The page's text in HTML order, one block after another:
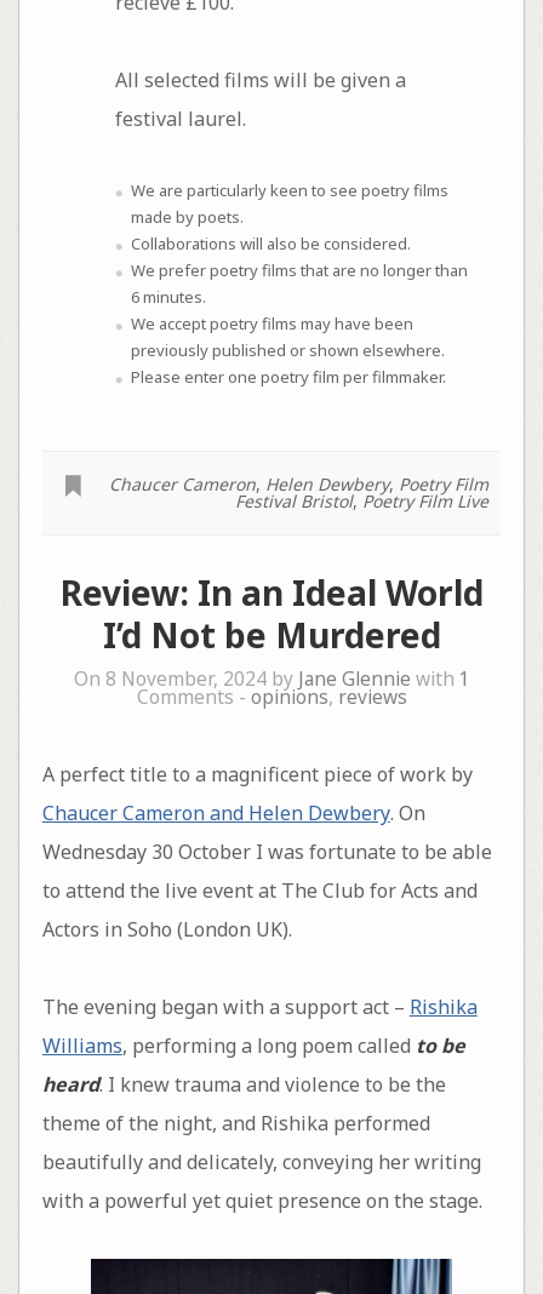
All selected films will be given a
festival laurel.
We are particularly keen to see poetry films
made by poets.
Collaborations will also be considered.
We prefer poetry films that are no longer than
6 minutes.
We accept poetry films may have been
previously published or shown elsewhere.
Please enter one poetry film per filmmaker.
Chaucer Cameron, Helen Dewbery, Poetry Film
Festival Bristol, Poetry Film Live
Review: In an Ideal World
I’d Not be Murdered
On 8 November, 2024 by Jane Glennie with 1
Comments - opinions, reviews
A perfect title to a magnificent piece of work by
Chaucer Cameron and Helen Dewbery. On
Wednesday 30 October I was fortunate to be able
to attend the live event at The Club for Acts and
Actors in Soho (London UK).
The evening began with a support act – Rishika
Williams, performing a long poem called to be
heard. I knew trauma and violence to be the
theme of the night, and Rishika performed
beautifully and delicately, conveying her writing
with a powerful yet quiet presence on the stage.